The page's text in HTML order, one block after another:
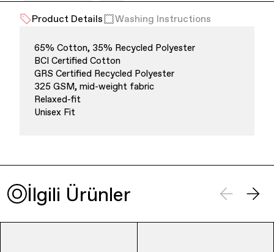
Office Supplies
Sustainability
Product Details Washing Instructions
65% Cotton, 35% Recycled Polyester
BCI Certified Cotton
GRS Certified Recycled Polyester
325 GSM, mid-weight fabric
Relaxed-fit
Unisex Fit
İlgili Ürünler